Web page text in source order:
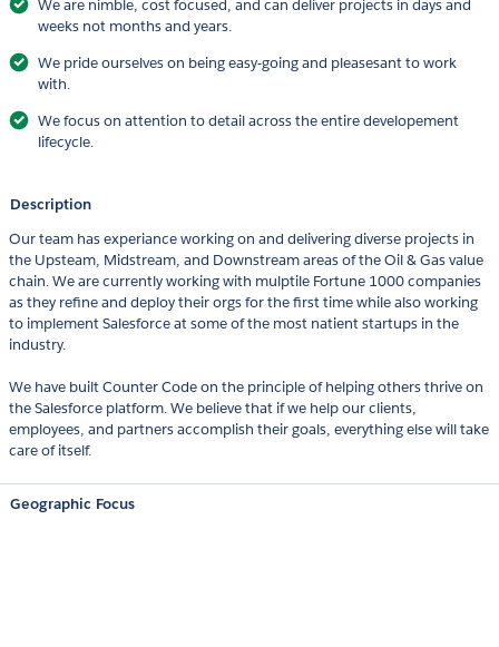
We are nimble, cost focused, and can deliver projects in days and
weeks not months and years.
We pride ourselves on being easy-going and pleasesant to work
with.
We focus on attention to detail across the entire developement
lifecycle.
Description
Our team has experiance working on and delivering diverse projects in
the Upsteam, Midstream, and Downstream areas of the Oil & Gas value
chain. We are currently working with mulptile Fortune 1000 companies
as they refine and deploy their orgs for the first time while also working
to implement Salesforce at some of the most natient startups in the
industry.
We have built Counter Code on the principle of helping others thrive on
the Salesforce platform. We believe that if we help our clients,
employees, and partners accomplish their goals, everything else will take
care of itself.
Geographic Focus